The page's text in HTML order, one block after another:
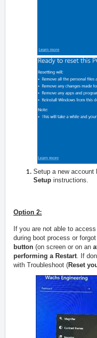
Setup a new account
Setup instructions.
Option 2:
If you are not able to
during boot process or
button (on screen or on an
performing a Restart . If
with Troubleshoot (Reset